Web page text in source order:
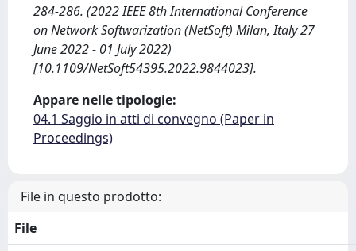
284-286. (2022 IEEE 8th International Conference
on Network Softwarization (NetSoft) Milan, Italy 27
June 2022 - 01 July 2022)
[10.1109/NetSoft54395.2022.9844023].
Appare nelle tipologie:
04.1 Saggio in atti di convegno (Paper in
Proceedings)
File in questo prodotto:
File